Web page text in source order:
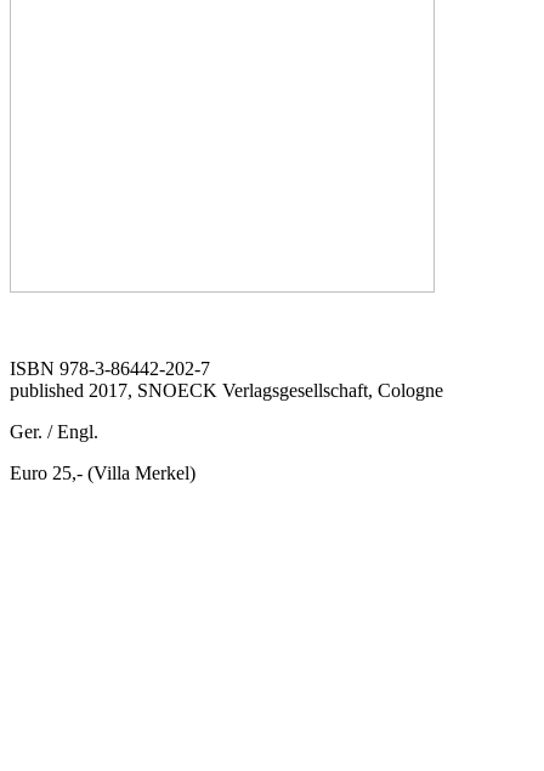
ISBN 978-3-86442-202-7
published 2017, SNOECK Verlagsgesellschaft, Cologne
Ger. / Engl.
Euro 25,- (Villa Merkel)